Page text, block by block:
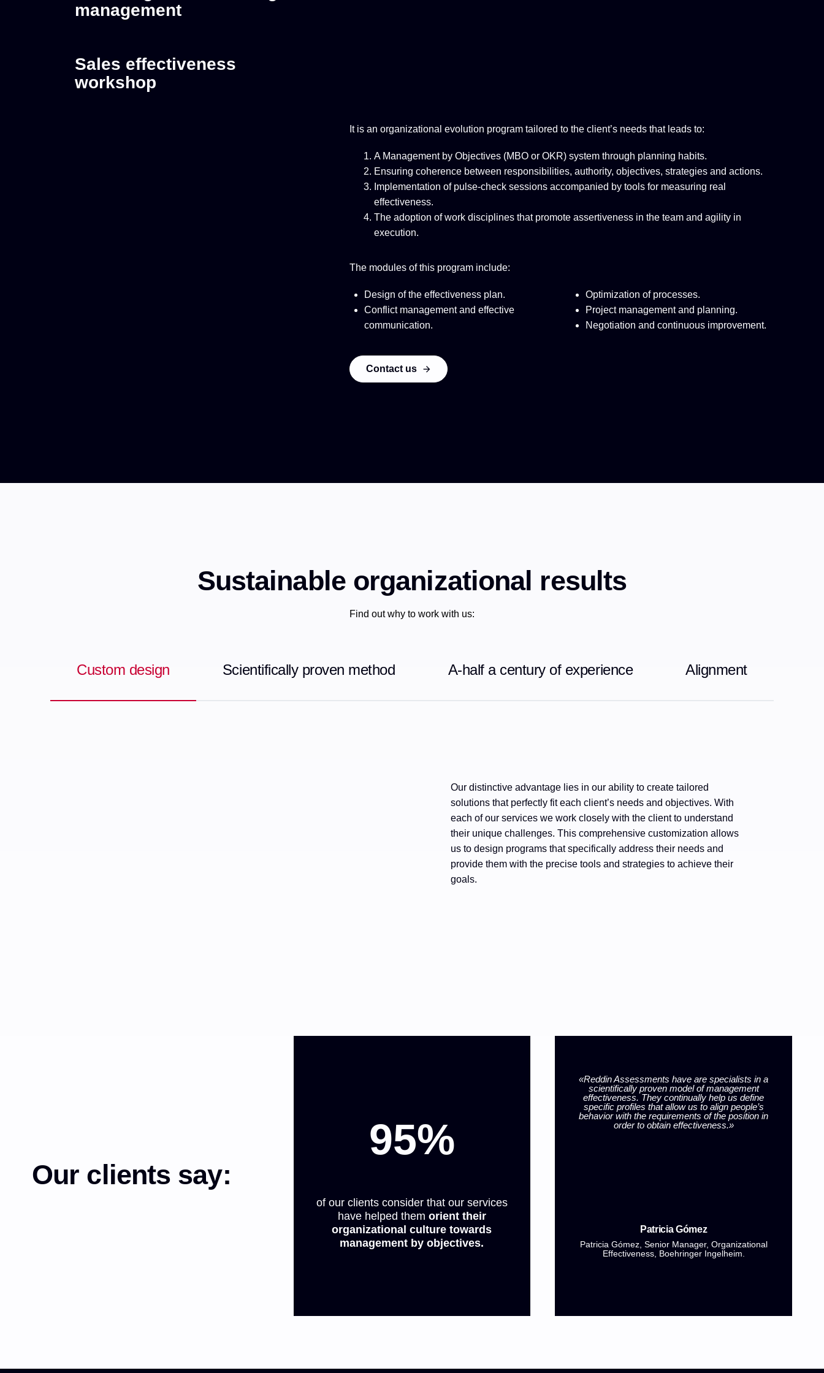
management
Sales effectiveness
workshop
It is an organizational evolution program tailored to the client’s needs that leads to:
A Management by Objectives (MBO or OKR) system through planning habits.
Ensuring coherence between responsibilities, authority, objectives, strategies and actions.
Implementation of pulse-check sessions accompanied by tools for measuring real
effectiveness.
The adoption of work disciplines that promote assertiveness in the team and agility in
execution.
The modules of this program include:
Design of the effectiveness plan.
Conflict management and effective
communication.
Optimization of processes.
Project management and planning.
Negotiation and continuous improvement.
Contact us
Sustainable organizational results
Find out why to work with us:
Custom design Scientifically proven method A-half a century of experience Alignment
Our distinctive advantage lies in our ability to create tailored
solutions that perfectly fit each client’s needs and objectives. With
each of our services we work closely with the client to understand
their unique challenges. This comprehensive customization allows
us to design programs that specifically address their needs and
provide them with the precise tools and strategies to achieve their
goals.
Our clients say:
95%
of our clients consider that our services
have helped them orient their
organizational culture towards
management by objectives.
align leadership with
market demands.
«Reddin Assessments have are specialists in a
scientifically proven model of management
effectiveness. They continually help us define
specific profiles that allow us to align people’s
behavior with the requirements of the position in
order to obtain effectiveness.»
Patricia Gómez
Patricia Gómez, Senior Manager, Organizational
Effectiveness, Boehringer Ingelheim.